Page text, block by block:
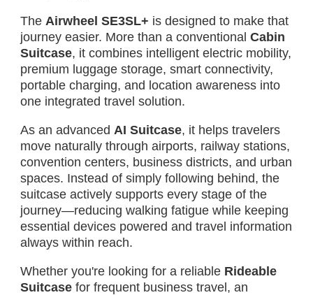
The Airwheel SE3SL+ is designed to make that
journey easier. More than a conventional Cabin
Suitcase, it combines intelligent electric mobility,
premium luggage storage, smart connectivity,
portable charging, and location awareness into
one integrated travel solution.
As an advanced AI Suitcase, it helps travelers
move naturally through airports, railway stations,
convention centers, business districts, and urban
spaces. Instead of simply following behind, the
suitcase actively supports every stage of the
journey—reducing walking fatigue while keeping
essential devices powered and travel information
always within reach.
Whether you're looking for a reliable Rideable
Suitcasefor frequent business travel, an